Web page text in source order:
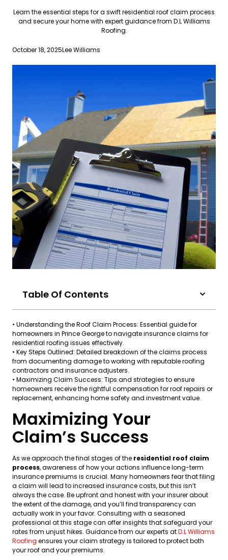
Learn the essential steps for a swift residential roof claim process
and secure your home with expert guidance from D.L Williams
Roofing.
October 18, 2025Lee Williams
Table Of Contents
• Understanding the Roof Claim Process: Essential guide for
homeowners in Prince George to navigate insurance claims for
residential roofing issues effectively.
• Key Steps Outlined: Detailed breakdown of the claims process
from documenting damage to working with reputable roofing
contractors and insurance adjusters.
• Maximizing Claim Success: Tips and strategies to ensure
homeowners receive the rightful compensation for roof repairs or
replacement, enhancing home safety and investment value.
Maximizing Your
Claim’s Success
As we approach the final stages of the residential roof claim
process, awareness of how your actions influence long-term
insurance premiums is crucial. Many homeowners fear that filing
a claim will lead to increased insurance costs, but this isn’t
always the case. Be upfront and honest with your insurer about
the extent of the damage, and you’ll find transparency can
actually work in your favor. Consulting with a seasoned
professional at this stage can offer insights that safeguard your
rates from unjust hikes. Guidance from our experts atD.L Williams
Roofing ensures your claim strategy is tailored to protect both
your roof and your premiums.